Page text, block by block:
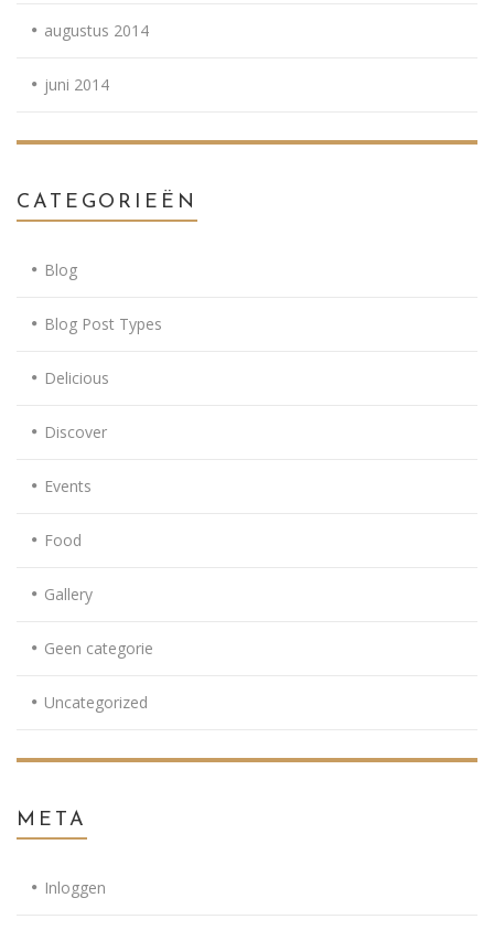
augustus 2014
juni 2014
CATEGORIEËN
Blog
Blog Post Types
Delicious
Discover
Events
Food
Gallery
Geen categorie
Uncategorized
META
Inloggen